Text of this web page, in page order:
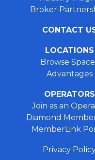
Broker
CONTACT
LOCATIONS
Browse
Advantages
OPERATORS
Join as an
Diamond
MemberLink
Privacy